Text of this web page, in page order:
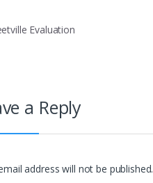
Evaluation
a Reply
address will not be published.